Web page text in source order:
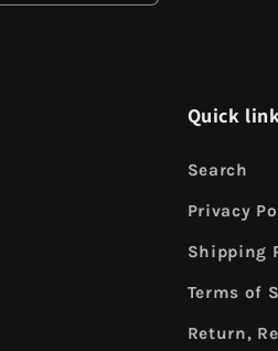
Quick
Search
Privacy
Shipping
Terms of
Return,